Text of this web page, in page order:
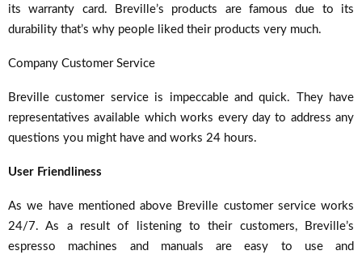
its warranty card. Breville’s products are famous due to its
durability that’s why people liked their products very much.
Company Customer Service
Breville customer service is impeccable and quick. They have
representatives available which works every day to address any
questions you might have and works 24 hours.
User Friendliness
As we have mentioned above Breville customer service works
24/7. As a result of listening to their customers, Breville’s
espresso machines and manuals are easy to use and